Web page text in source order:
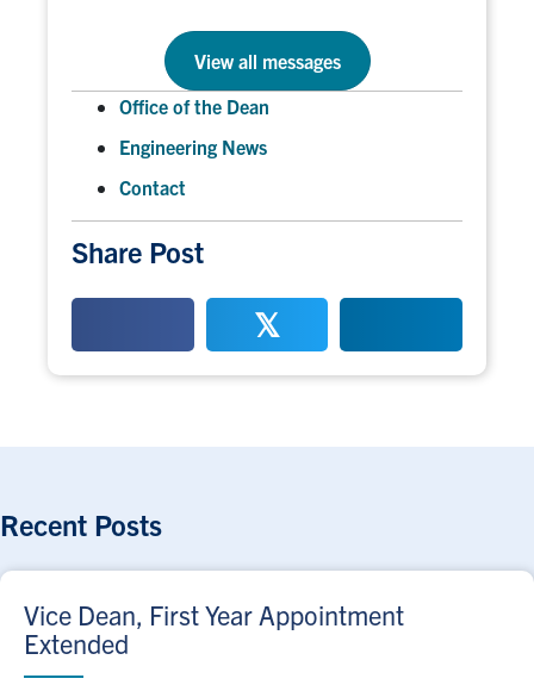
View all messages
Office of the Dean
Engineering News
Contact
Share Post
𝕏
Recent Posts
Vice Dean, First Year Appointment
Extended